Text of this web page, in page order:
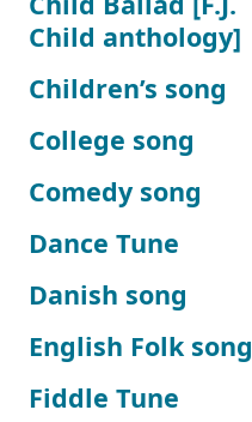
Child anthology]
Children’s song
College song
Comedy song
Dance Tune
Danish song
English Folk song
Fiddle Tune